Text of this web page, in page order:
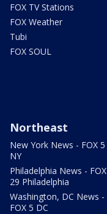
FOX TV Stations
FOX Weather
Tubi
FOX SOUL
Northeast
New York News - FOX 5
NY
Philadelphia News - FOX
29 Philadelphia
Washington, DC News -
FOX 5 DC